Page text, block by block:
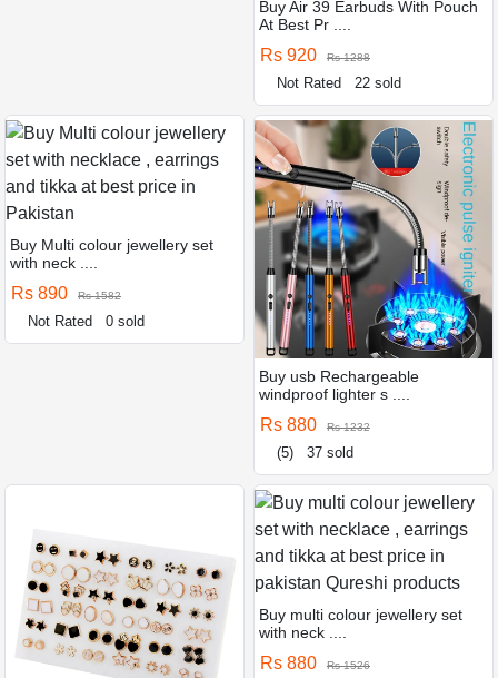
Buy Air 39 Earbuds With Pouch
At Best Pr ....
Rs 920 Rs 1288
Not Rated 22 sold
Buy Multi colour jewellery set
with neck ....
Rs 890 Rs 1582
Not Rated 0 sold
Buy usb Rechargeable
windproof lighter s ....
Rs 880 Rs 1232
(5) 37 sold
Buy multi colour jewellery set
with neck ....
Rs 880 Rs 1526